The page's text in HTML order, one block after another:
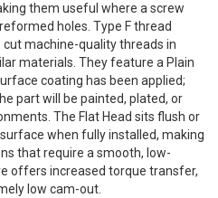
them useful where a screw
holes. Type F thread
machine-quality threads in
materials. They feature a Plain
coating has been applied;
part will be painted, plated, or
The Flat Head sits flush or
when fully installed, making
that require a smooth, low-
offers increased torque transfer,
low cam-out.